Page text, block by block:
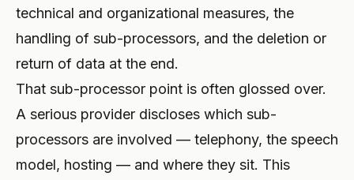
technical and organizational measures, the
handling of sub-processors, and the deletion or
return of data at the end.
That sub-processor point is often glossed over.
A serious provider discloses which sub-
processors are involved — telephony, the speech
model, hosting — and where they sit. This